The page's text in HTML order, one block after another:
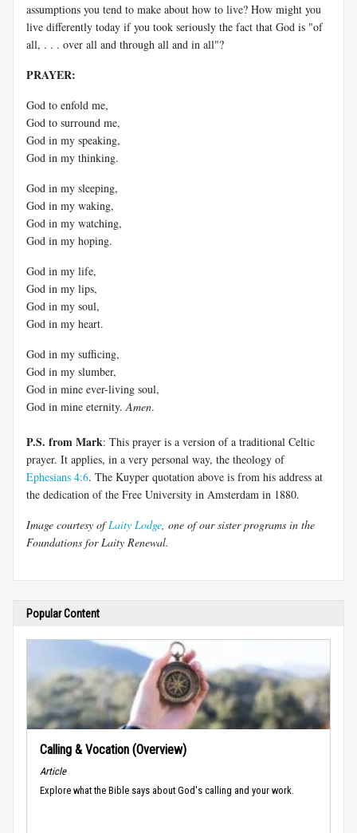
assumptions you tend to make about how to live? How might you
live differently today if you took seriously the fact that God is "of
all, . . . over all and through all and in all"?
PRAYER:
God to enfold me,
God to surround me,
God in my speaking,
God in my thinking.
God in my sleeping,
God in my waking,
God in my watching,
God in my hoping.
God in my life,
God in my lips,
God in my soul,
God in my heart.
God in my sufficing,
God in my slumber,
God in mine ever-living soul,
God in mine eternity. Amen.
P.S. from Mark: This prayer is a version of a traditional Celtic
prayer. It applies, in a very personal way, the theology of
Ephesians 4:6. The Kuyper quotation above is from his address at
the dedication of the Free University in Amsterdam in 1880.
Image courtesy ofLaity Lodge , one of our sister programs in the
Foundations for Laity Renewal.
Popular Content
Calling & Vocation (Overview)
Article
Explore what the Bible says about God's calling and your work.